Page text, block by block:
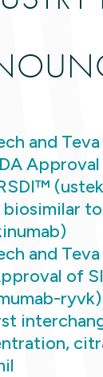
and
biosimilar
and
of